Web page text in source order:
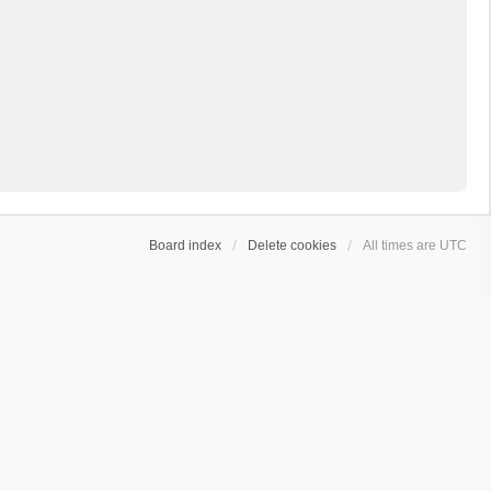
Board index Delete cookies All times are UTC